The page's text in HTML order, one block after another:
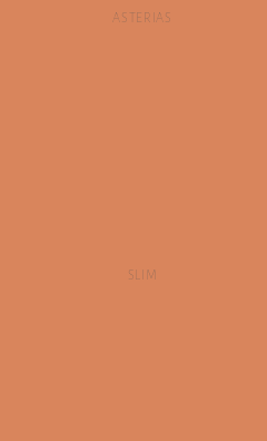
ASTERIAS
SLIM